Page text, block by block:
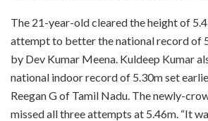
The 21-year-old cleared the height of
attempt to better the national record of
by Dev Kumar Meena. Kuldeep Kumar
national indoor record of 5.30m set
Reegan G of Tamil Nadu. The newly-
missed all three attempts at 5.46m. “It